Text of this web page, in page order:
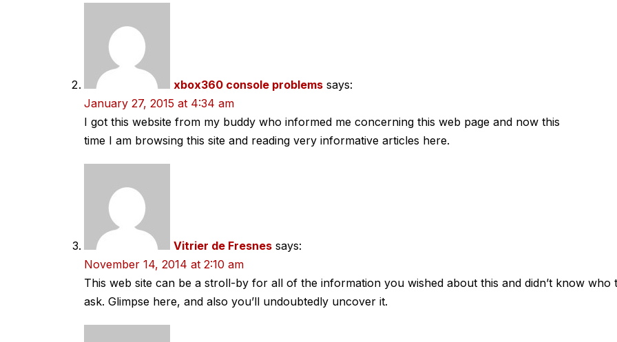
xbox360 console problems says:
January 27, 2015 at 4:34 am
I got this website from my buddy who informed me concerning this web page and now this
time I am browsing this site and reading very informative articles here.
Vitrier de Fresnes says:
November 14, 2014 at 2:10 am
This web site can be a stroll-by for all of the information you wished about this and didn’t know who
ask. Glimpse here, and also you’ll undoubtedly uncover it.